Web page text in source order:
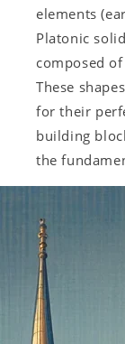
elements
Platonic
composed
These
for their
building
the